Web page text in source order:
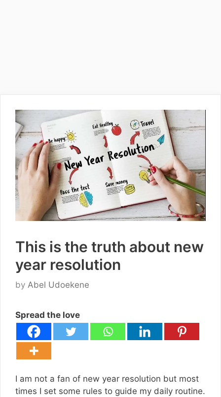
This is the truth about new
year resolution
by Abel Udoekene
Spread the love
I am not a fan of new year resolution but most
times I set some rules to guide my daily routine.